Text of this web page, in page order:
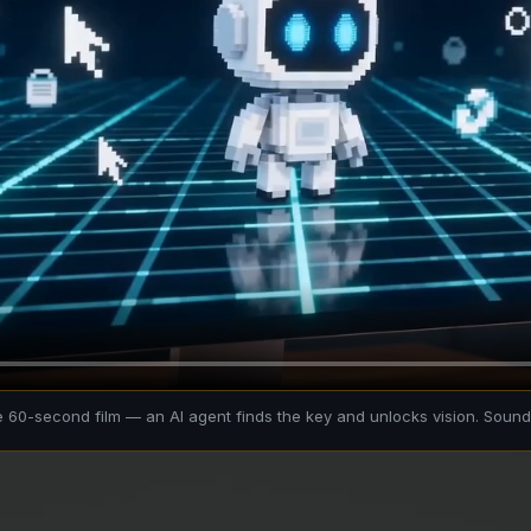
60-second film — an AI agent finds the key and unlocks vision.